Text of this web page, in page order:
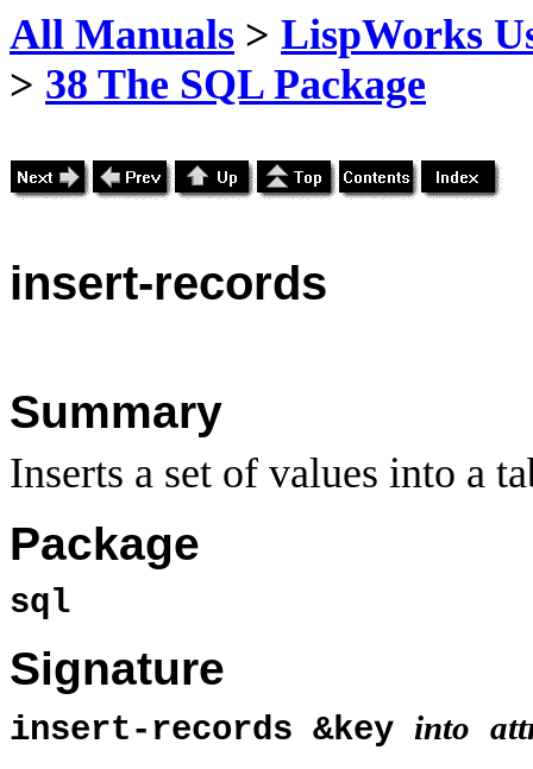
All Manuals > LispWorks
> 38 The SQL Package
insert-records
Summary
Inserts a set of values into a
Package
sql
Signature
insert-records &key into